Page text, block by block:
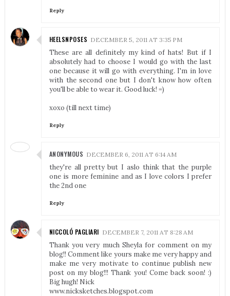
Reply
HEELSNPOSES DECEMBER 5, 2011 AT 3:35 PM
These are all definitely my kind of hats! But if I
absolutely had to choose I would go with the last
one because it will go with everything. I'm in love
with the second one but I don't know how often
you'll be able to wear it. Good luck! =)
xoxo (till next time)
Reply
ANONYMOUS DECEMBER 6, 2011 AT 6:14 AM
they're all pretty but I aslo think that the purple
one is more feminine and as I love colors I prefer
the 2nd one
Reply
NICCOLÓ PAGLIARI DECEMBER 7, 2011 AT 8:28 AM
Thank you very much Sheyla for comment on my
blog!! Comment like yours make me very happy and
make me very motivate to continue publish new
post on my blog!!! Thank you! Come back soon! :)
Big hugh! Nick
www.nicksketches.blogspot.com